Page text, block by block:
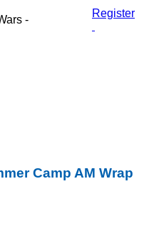
-
Register
Camp AM Wrap